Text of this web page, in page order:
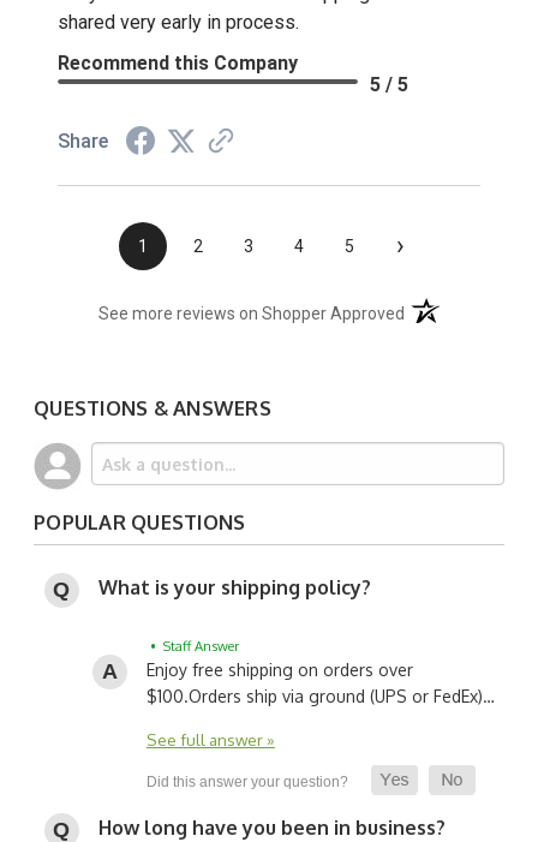
shared very early in process.
Recommend this Company
5 / 5
Share
1 2 3 4 5 ›
See more reviews on Shopper Approved (opens in a new
QUESTIONS & ANSWERS
POPULAR QUESTIONS
What is your shipping policy?
• Staff Answer
Enjoy free shipping on orders over
$100.Orders ship via ground (UPS or FedEx)…
See full answer »
How long have you been in business?